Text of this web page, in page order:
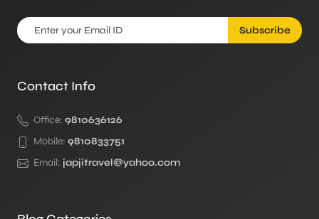
Subscribe
Contact Info
Office: 9810636126
Mobile: 9810833751
Email: japjitravel@yahoo.com